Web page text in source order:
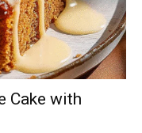
Cake with